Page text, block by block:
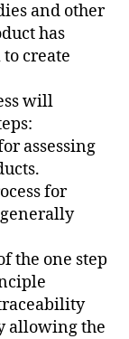
and other
has
create
will
assessing
for
the one step
allowing the